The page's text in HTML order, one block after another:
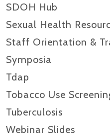
SDOH Hub
Sexual Health
Staff Orientation &
Symposia
Tdap
Tobacco Use
Tuberculosis
Webinar Slides